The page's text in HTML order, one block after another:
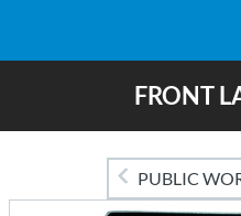
FRONT
PUBLIC